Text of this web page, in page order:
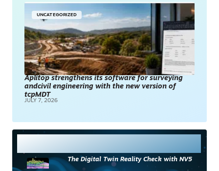
UNCATEGORIZED
Aplitop strengthens its software for surveying
andcivil engineering with the new version of
tcpMDT
JULY 7, 2026
The Digital Twin Reality Check with NV5